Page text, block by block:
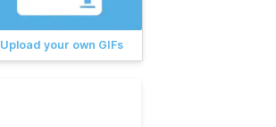
Upload your own GIFs